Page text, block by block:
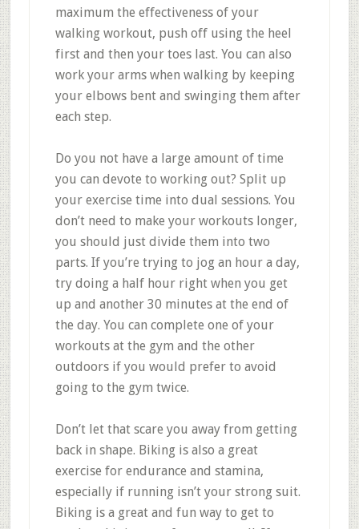
maximum the effectiveness of your
walking workout, push off using the heel
first and then your toes last. You can also
work your arms when walking by keeping
your elbows bent and swinging them after
each step.
Do you not have a large amount of time
you can devote to working out? Split up
your exercise time into dual sessions. You
don’t need to make your workouts longer,
you should just divide them into two
parts. If you’re trying to jog an hour a day,
try doing a half hour right when you get
up and another 30 minutes at the end of
the day. You can complete one of your
workouts at the gym and the other
outdoors if you would prefer to avoid
going to the gym twice.
Don’t let that scare you away from getting
back in shape. Biking is also a great
exercise for endurance and stamina,
especially if running isn’t your strong suit.
Biking is a great and fun way to get to